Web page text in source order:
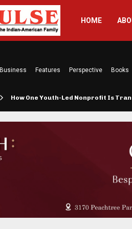
HOME
Business Features Perspective Books
How One Youth-Led Nonprofit Is